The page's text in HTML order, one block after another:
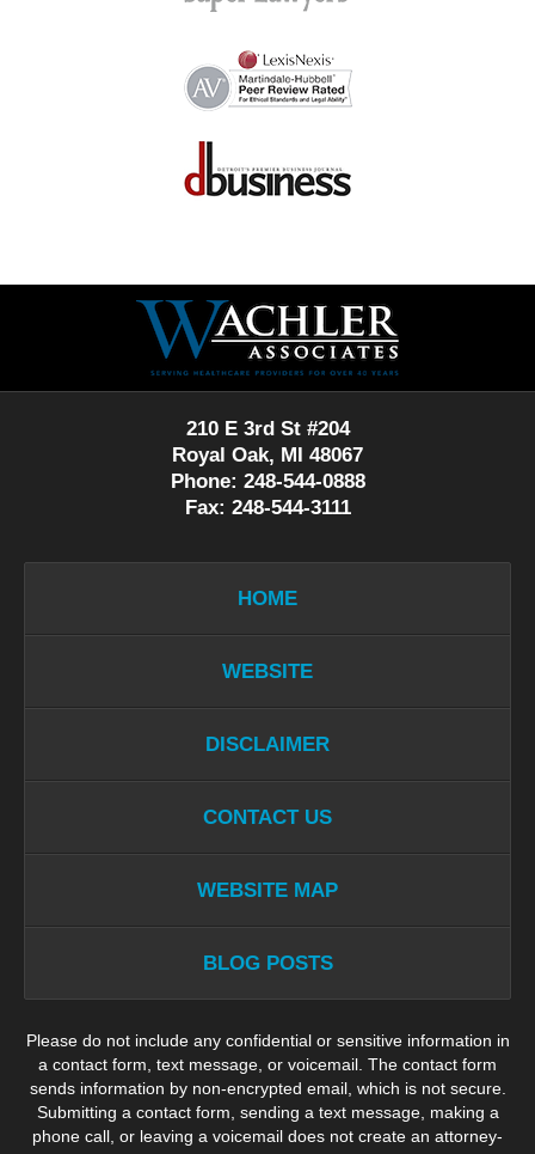
Information
210 E 3rd St #204
Royal Oak, MI 48067
Phone: 248-544-0888
Fax: 248-544-3111
HOME
WEBSITE
DISCLAIMER
CONTACT US
WEBSITE MAP
BLOG POSTS
Please do not include any confidential or sensitive information in
a contact form, text message, or voicemail. The contact form
sends information by non-encrypted email, which is not secure.
Submitting a contact form, sending a text message, making a
phone call, or leaving a voicemail does not create an attorney-